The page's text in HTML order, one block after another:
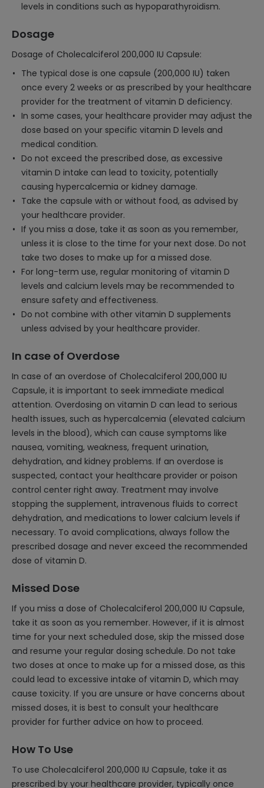
levels in conditions such as hypoparathyroidism.
Dosage
Dosage of Cholecalciferol 200,000 IU Capsule:
The typical dose is one capsule (200,000 IU) taken
once every 2 weeks or as prescribed by your healthcare
provider for the treatment of vitamin D deficiency.
In some cases, your healthcare provider may adjust the
dose based on your specific vitamin D levels and
medical condition.
Do not exceed the prescribed dose, as excessive
vitamin D intake can lead to toxicity, potentially
causing hypercalcemia or kidney damage.
Take the capsule with or without food, as advised by
your healthcare provider.
If you miss a dose, take it as soon as you remember,
unless it is close to the time for your next dose. Do not
take two doses to make up for a missed dose.
For long-term use, regular monitoring of vitamin D
levels and calcium levels may be recommended to
ensure safety and effectiveness.
Do not combine with other vitamin D supplements
unless advised by your healthcare provider.
In case of Overdose
In case of an overdose of Cholecalciferol 200,000 IU
Capsule, it is important to seek immediate medical
attention. Overdosing on vitamin D can lead to serious
health issues, such as hypercalcemia (elevated calcium
levels in the blood), which can cause symptoms like
nausea, vomiting, weakness, frequent urination,
dehydration, and kidney problems. If an overdose is
suspected, contact your healthcare provider or poison
control center right away. Treatment may involve
stopping the supplement, intravenous fluids to correct
dehydration, and medications to lower calcium levels if
necessary. To avoid complications, always follow the
prescribed dosage and never exceed the recommended
dose of vitamin D.
Missed Dose
If you miss a dose of Cholecalciferol 200,000 IU Capsule,
take it as soon as you remember. However, if it is almost
time for your next scheduled dose, skip the missed dose
and resume your regular dosing schedule. Do not take
two doses at once to make up for a missed dose, as this
could lead to excessive intake of vitamin D, which may
cause toxicity. If you are unsure or have concerns about
missed doses, it is best to consult your healthcare
provider for further advice on how to proceed.
How To Use
To use Cholecalciferol 200,000 IU Capsule, take it as
prescribed by your healthcare provider, typically once